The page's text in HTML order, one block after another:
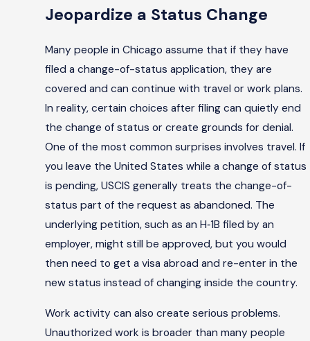
Jeopardize a Status Change
Many people in Chicago assume that if they have
filed a change-of-status application, they are
covered and can continue with travel or work plans.
In reality, certain choices after filing can quietly end
the change of status or create grounds for denial.
One of the most common surprises involves travel. If
you leave the United States while a change of status
is pending, USCIS generally treats the change-of-
status part of the request as abandoned. The
underlying petition, such as an H‑1B filed by an
employer, might still be approved, but you would
then need to get a visa abroad and re-enter in the
new status instead of changing inside the country.
Work activity can also create serious problems.
Unauthorized work is broader than many people